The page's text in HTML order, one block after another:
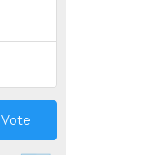
Vote